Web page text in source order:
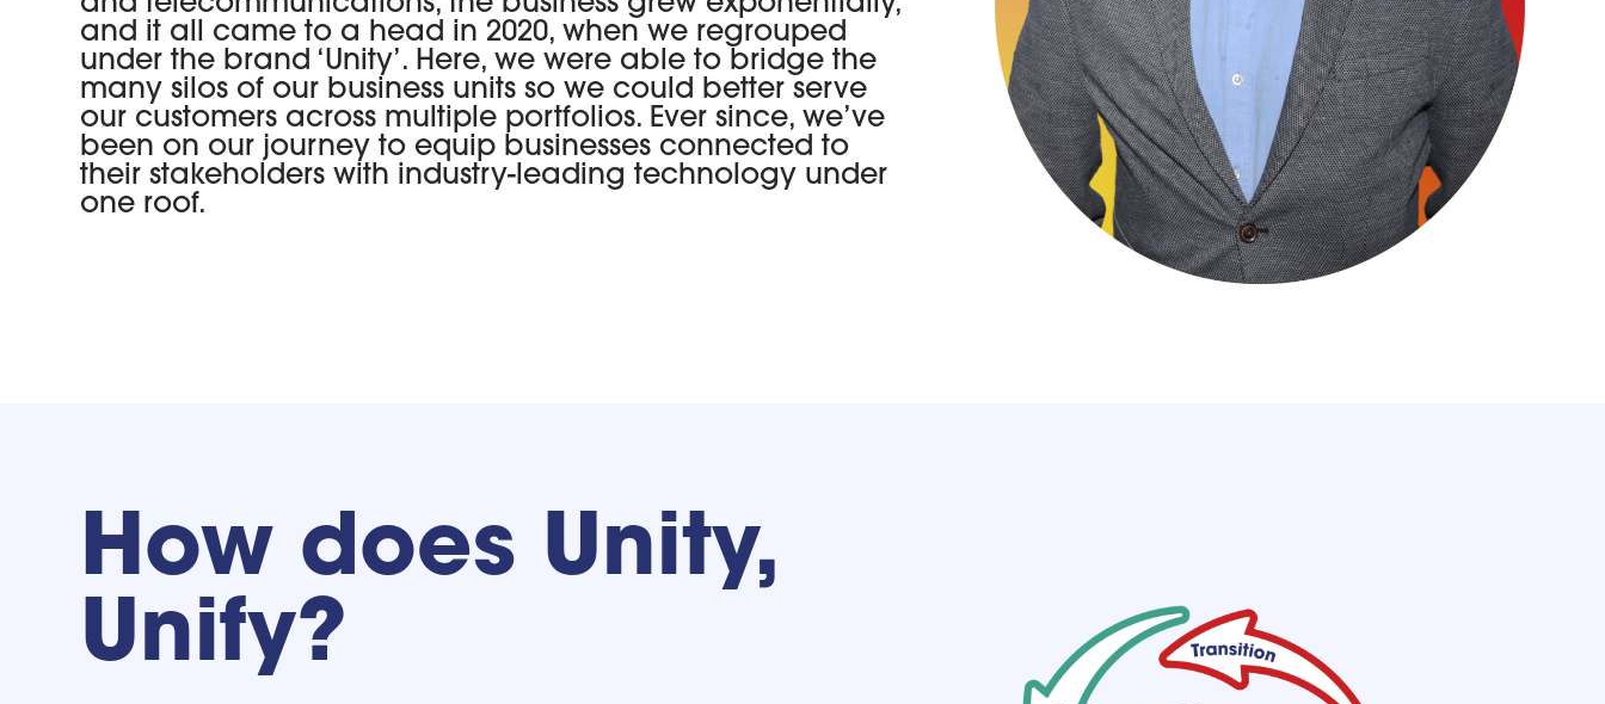
and it all came to a head in 2020, when we regrouped
under the brand ‘Unity’. Here, we were able to bridge the
many silos of our business units so we could better serve
our customers across multiple portfolios. Ever since, we’ve
been on our journey to equip businesses connected to
their stakeholders with industry-leading technology under
one roof.
How does Unity,
Unify?